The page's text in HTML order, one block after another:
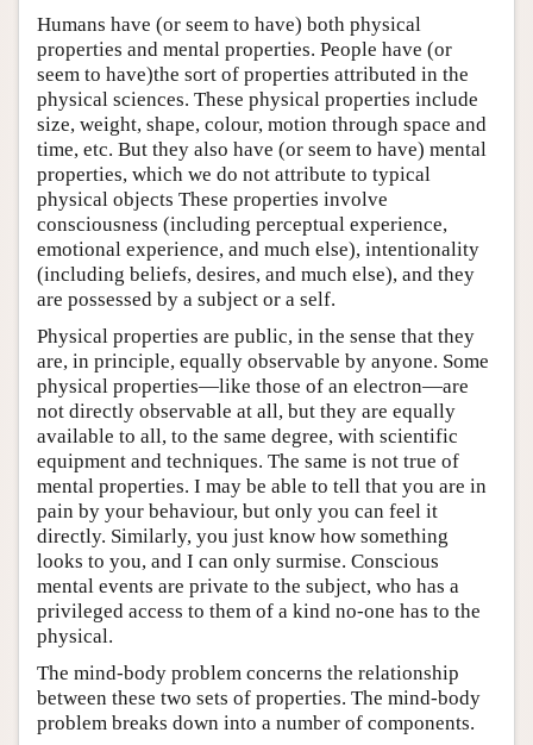
Humans have (or seem to have) both physical
properties and mental properties. People have (or
seem to have)the sort of properties attributed in the
physical sciences. These physical properties include
size, weight, shape, colour, motion through space and
time, etc. But they also have (or seem to have) mental
properties, which we do not attribute to typical
physical objects These properties involve
consciousness (including perceptual experience,
emotional experience, and much else), intentionality
(including beliefs, desires, and much else), and they
are possessed by a subject or a self.
Physical properties are public, in the sense that they
are, in principle, equally observable by anyone. Some
physical properties—like those of an electron—are
not directly observable at all, but they are equally
available to all, to the same degree, with scientific
equipment and techniques. The same is not true of
mental properties. I may be able to tell that you are in
pain by your behaviour, but only you can feel it
directly. Similarly, you just know how something
looks to you, and I can only surmise. Conscious
mental events are private to the subject, who has a
privileged access to them of a kind no-one has to the
physical.
The mind-body problem concerns the relationship
between these two sets of properties. The mind-body
problem breaks down into a number of components.